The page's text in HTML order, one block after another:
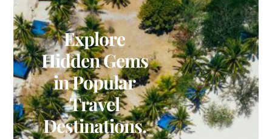
Explore
Hidden Gems
in Popular
Travel
Destinations.